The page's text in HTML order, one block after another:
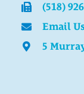
(518)
Email
5